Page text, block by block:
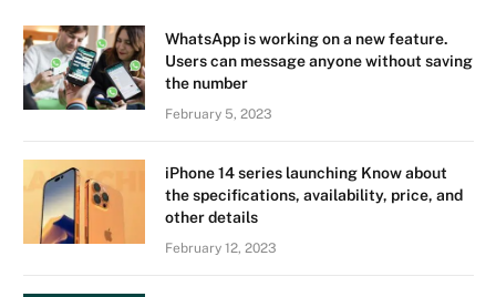
WhatsApp is working on a new feature.
Users can message anyone without saving
the number
February 5, 2023
iPhone 14 series launching Know about
the specifications, availability, price, and
other details
February 12, 2023